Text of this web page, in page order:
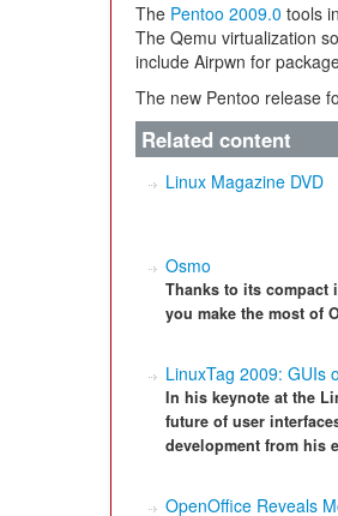
The Pentoo 2009.0 tools
The Qemu virtualization
include Airpwn for
The new Pentoo release
Related content
Linux Magazine DVD
Osmo
Thanks to its compact
you make the most of
LinuxTag 2009: GUIs
In his keynote at the
future of user
development from his
OpenOffice Reveals